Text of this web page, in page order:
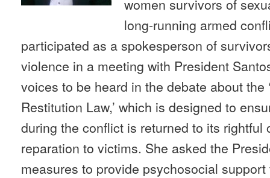
long-running armed
participated as a spokesperson of
violence in a meeting with President
voices to be heard in the debate about the
Restitution Law,’ which is designed to
during the conflict is returned to its rightful
reparation to victims. She asked the
measures to provide psychosocial